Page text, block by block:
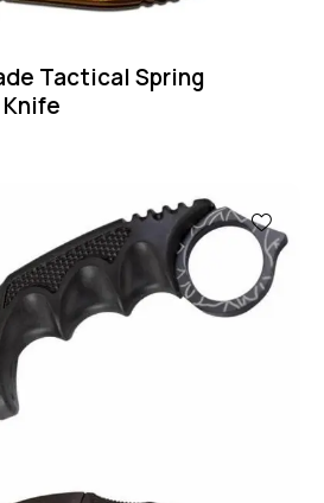
Tactical Spring